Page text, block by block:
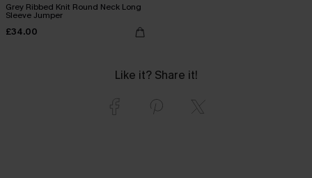
Grey Ribbed Knit Round Neck Long
Sleeve Jumper
£34.00
Like it? Share it!